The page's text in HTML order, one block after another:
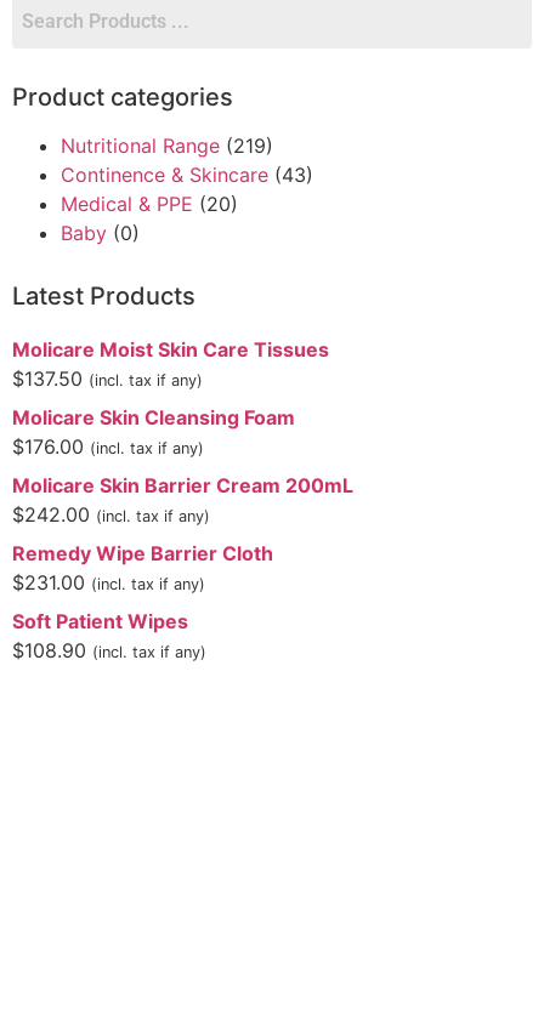
Product categories
Nutritional Range (219)
Continence & Skincare (43)
Medical & PPE (20)
Baby (0)
Latest Products
Molicare Moist Skin Care Tissues
$137.50 (incl. tax if any)
Molicare Skin Cleansing Foam
$176.00 (incl. tax if any)
Molicare Skin Barrier Cream 200mL
$242.00 (incl. tax if any)
Remedy Wipe Barrier Cloth
$231.00 (incl. tax if any)
Soft Patient Wipes
$108.90 (incl. tax if any)